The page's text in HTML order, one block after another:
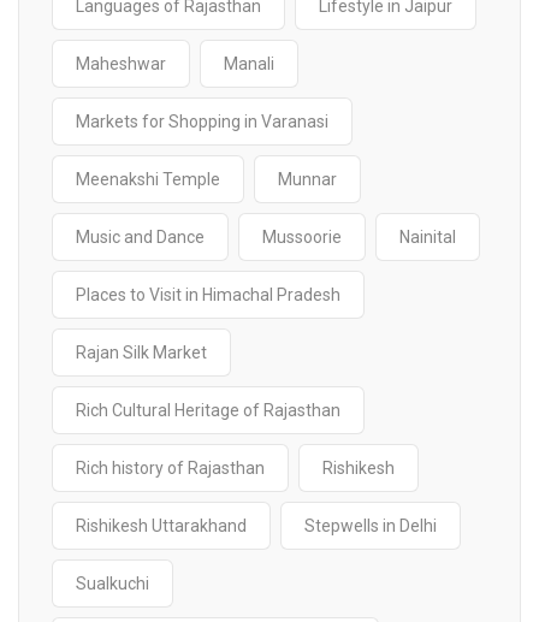
Languages of Rajasthan Lifestyle in Jaipur
Maheshwar Manali
Markets for Shopping in Varanasi
Meenakshi Temple Munnar
Music and Dance Mussoorie Nainital
Places to Visit in Himachal Pradesh
Rajan Silk Market
Rich Cultural Heritage of Rajasthan
Rich history of Rajasthan Rishikesh
Rishikesh Uttarakhand Stepwells in Delhi
Sualkuchi